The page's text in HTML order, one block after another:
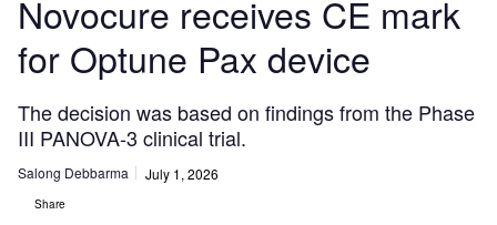
Novocure receives CE mark
for Optune Pax device
The decision was based on findings from the Phase
III PANOVA-3 clinical trial.
Salong Debbarma July 1, 2026
Share